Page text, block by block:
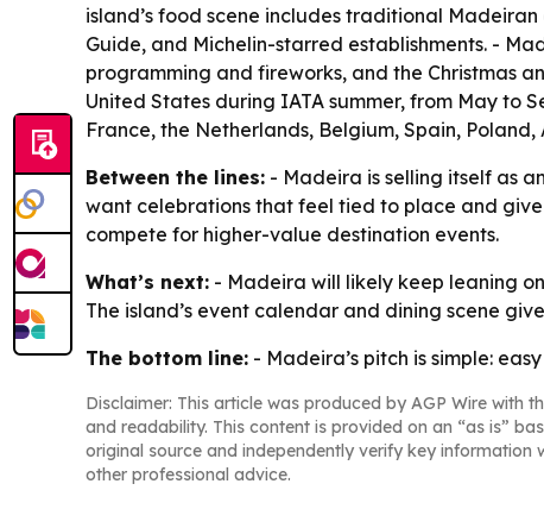
island’s food scene includes traditional
Guide, and Michelin-starred establishments. -
programming and fireworks, and the Christmas
United States during IATA summer, from May to
France, the Netherlands, Belgium, Spain,
Between the lines: - Madeira is selling itself as
want celebrations that feel tied to place and
compete for higher-value destination events.
What’s next: - Madeira will likely keep leaning
The island’s event calendar and dining scene
The bottom line: - Madeira’s pitch is simple:
Disclaimer: This article was produced by AGP Wire with
and readability. This content is provided on an “as is”
original source and independently verify key
other professional advice.